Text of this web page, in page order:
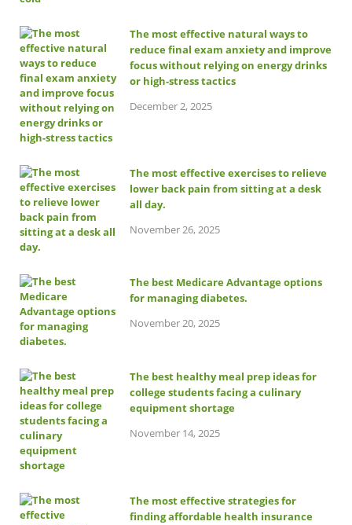
The most effective natural ways to
reduce final exam anxiety and improve
focus without relying on energy drinks
or high-stress tactics
December 2, 2025
The most effective exercises to relieve
lower back pain from sitting at a desk
all day.
November 26, 2025
The best Medicare Advantage options
for managing diabetes.
November 20, 2025
The best healthy meal prep ideas for
college students facing a culinary
equipment shortage
November 14, 2025
The most effective strategies for
finding affordable health insurance